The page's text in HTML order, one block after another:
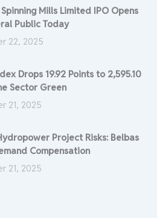
Mills Limited IPO Opens
Public Today
22, 2025
Drops 19.92 Points to 2,595.10
Sector Green
21, 2025
Project Risks: Belbas
Compensation
21, 2025